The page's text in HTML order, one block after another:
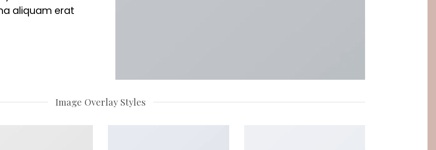
aliquam erat
Image Overlay Styles